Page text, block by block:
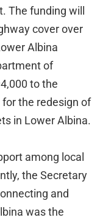
The funding will
cover over
Albina
of
to the
the redesign of
in Lower Albina.
among local
the Secretary
and
was the